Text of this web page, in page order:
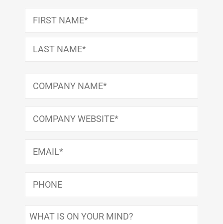
(Required)
Name
Website
(Required)
Is